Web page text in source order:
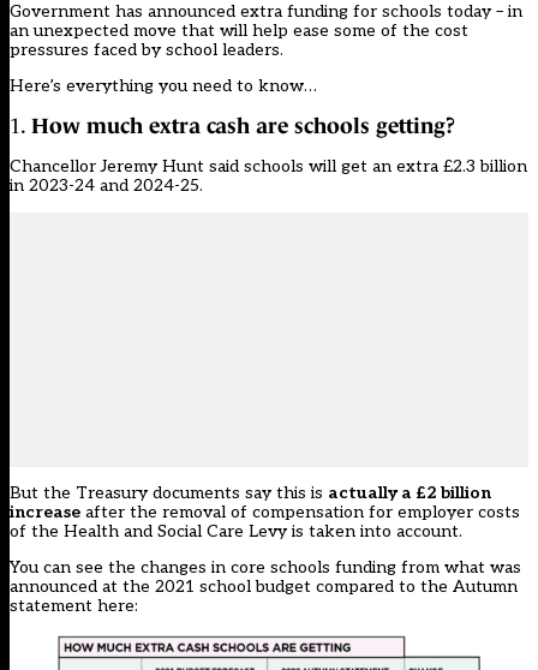
Government has announced extra funding for schools today– in
an unexpected move that will help ease some of the cost
pressures faced by school leaders.
Here’s everything you need to know…
1. How much extra cash are schools getting?
Chancellor Jeremy Hunt said schools will get an extra £2.3 billion
in 2023-24 and 2024-25.
But the Treasury documents say this is actually a £2 billion
increase after the removal of compensation for employer costs
of the Health and Social Care Levy is taken into account.
You can see the changes in core schools funding from what was
announced at the 2021 school budget compared to the Autumn
statement here: